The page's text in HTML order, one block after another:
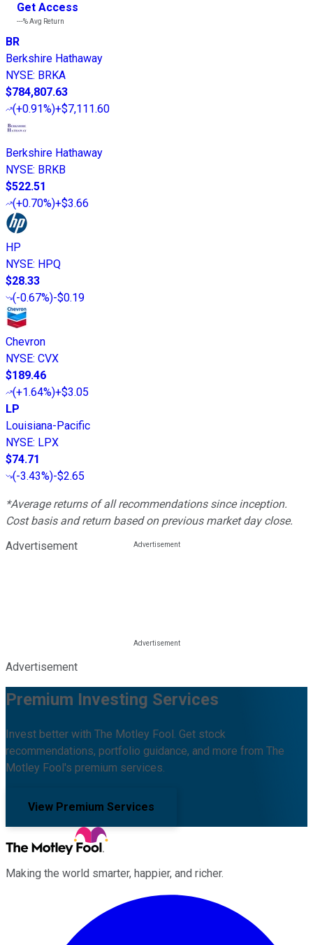
Get Access
---%Avg Return
BR
Berkshire Hathaway
NYSE: BRKA
$784,807.63
(+0.91%)+$7,111.60
Berkshire Hathaway
NYSE: BRKB
$522.51
(+0.70%)+$3.66
HP
NYSE: HPQ
$28.33
(-0.67%)-$0.19
Chevron
NYSE: CVX
$189.46
(+1.64%)+$3.05
LP
Louisiana-Pacific
NYSE: LPX
$74.71
(-3.43%)-$2.65
*Average returns of all recommendations since inception.
Cost basis and return based on previous market day close.
Advertisement
Advertisement
Premium Investing Services
Invest better with The Motley Fool. Get stock
recommendations, portfolio guidance, and more from The
Motley Fool's premium services.
View Premium Services
Making the world smarter, happier, and richer.